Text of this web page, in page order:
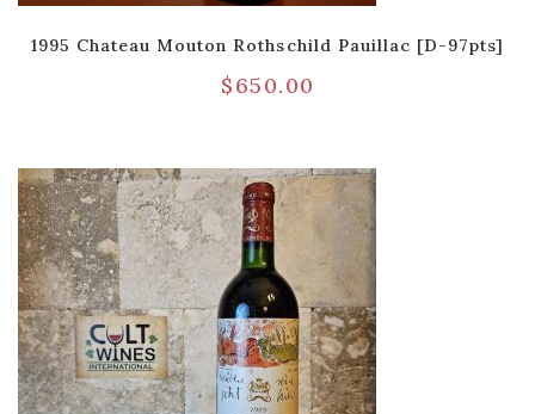
1995 Chateau Mouton Rothschild Pauillac [D-97pts]
$650.00